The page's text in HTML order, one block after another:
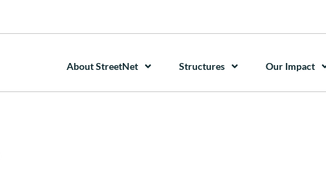
About StreetNet Structures Our Impact